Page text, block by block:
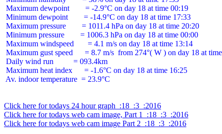
Maximum dewpoint        = -2.9°C on day 18 at time 00:19
Minimum dewpoint        = -14.9°C on day 18 at time 17:33
Maximum pressure        = 1011.4 hPa on day 18 at time 20:20
Minimum pressure        = 1006.3 hPa on day 18 at time 00:00
Maximum windspeed       = 4.1 m/s on day 18 at time 13:14
Maximum gust speed      = 8.7 m/s  from 274°( W ) on day 18 at
Daily wind run          = 093.4km
Maximum heat index      = -1.6°C on day 18 at time 16:25
Av. indoor temperature  = 23.9°C
Click here for todays 24 hour graph  :18  :3  :2016
Click here for todays web cam image, Part 1  :18  :3  :2016
Click here for todays web cam image Part 2  :18  :3  :2016